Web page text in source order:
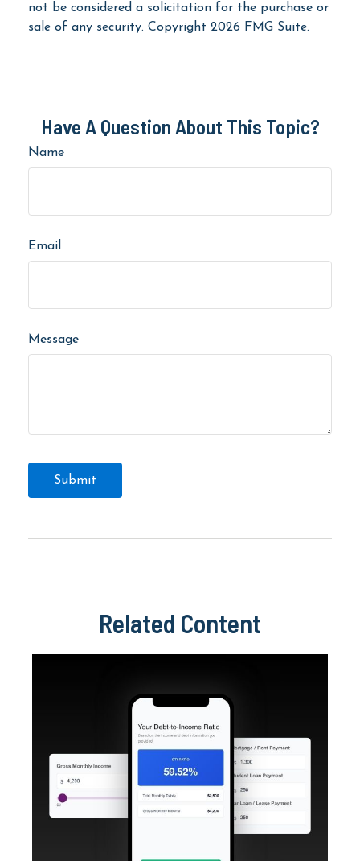
not be considered a solicitation for the purchase or
sale of any security. Copyright 2026 FMG Suite.
Have A Question About This Topic?
Name
Email
Message
Related Content